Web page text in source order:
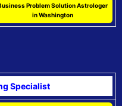
Problem Solution Astrologer
in Washington
Specialist